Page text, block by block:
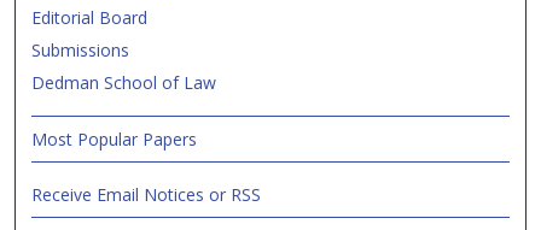
Editorial Board
Submissions
Dedman School of Law
Most Popular Papers
Receive Email Notices or RSS